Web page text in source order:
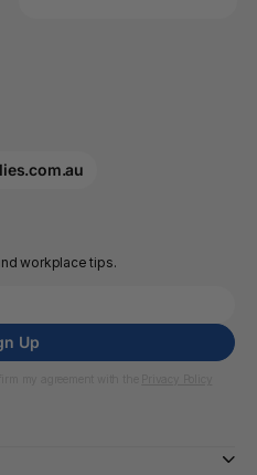
workplace tips.
Up